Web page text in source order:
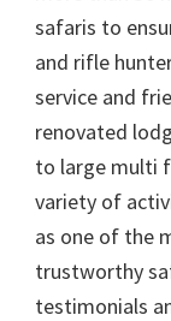
safaris to
and rifle
service and
renovated
to large multi
variety of
as one of the
trustworthy
testimonials